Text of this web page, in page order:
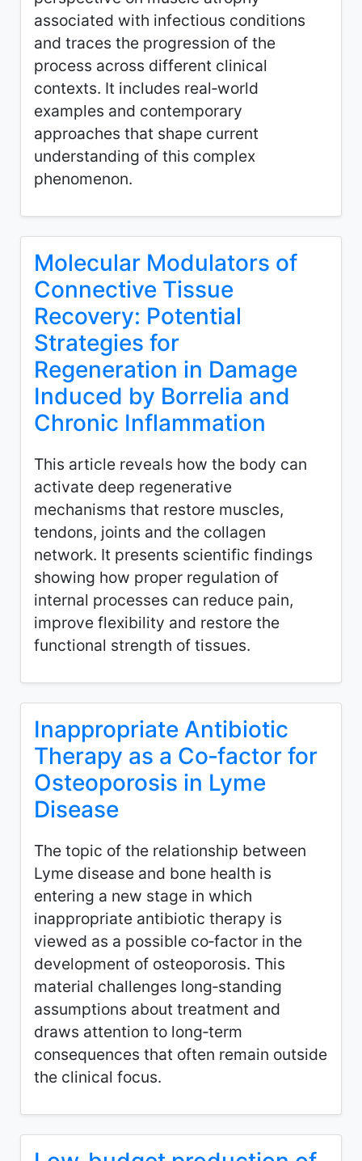
associated with infectious conditions
and traces the progression of the
process across different clinical
contexts. It includes real‑world
examples and contemporary
approaches that shape current
understanding of this complex
phenomenon.
Molecular Modulators of
Connective Tissue
Recovery: Potential
Strategies for
Regeneration in Damage
Induced by Borrelia and
Chronic Inflammation
This article reveals how the body can
activate deep regenerative
mechanisms that restore muscles,
tendons, joints and the collagen
network. It presents scientific findings
showing how proper regulation of
internal processes can reduce pain,
improve flexibility and restore the
functional strength of tissues.
Inappropriate Antibiotic
Therapy as a Co‑factor for
Osteoporosis in Lyme
Disease
The topic of the relationship between
Lyme disease and bone health is
entering a new stage in which
inappropriate antibiotic therapy is
viewed as a possible co‑factor in the
development of osteoporosis. This
material challenges long‑standing
assumptions about treatment and
draws attention to long‑term
consequences that often remain outside
the clinical focus.